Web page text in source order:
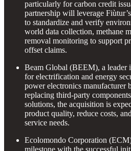
particularly for carbon credit
partnership will leverage
to standardize and verify
world data collection, methane
removal monitoring to support
offset claims.
Beam Global (BEEM), a leader
for electrification and energy
power electronics manufacturer
replacing third-party
solutions, the acquisition is
product quality, reduce costs,
service needs.
Ecolomondo Corporation
milestone with the successful